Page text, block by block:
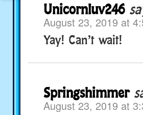
Unicornluv246
August 23, 2019 at
Yay! Can’t wait!
Springshimmer
August 23, 2019 at